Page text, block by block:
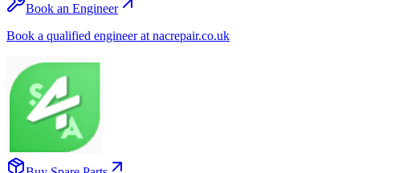
Book an Engineer
Book a qualified engineer at nacrepair.co.uk